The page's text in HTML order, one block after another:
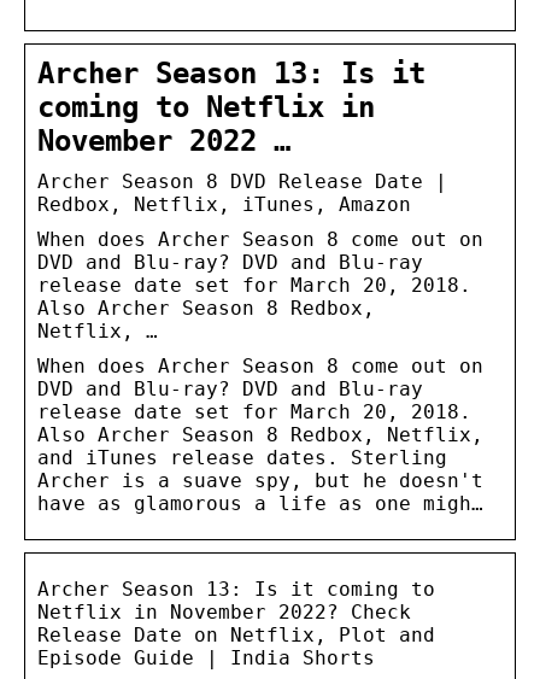
Archer Season 13: Is it
coming to Netflix in
November 2022 …
Archer Season 8 DVD Release Date |
Redbox, Netflix, iTunes, Amazon
When does Archer Season 8 come out on
DVD and Blu-ray? DVD and Blu-ray
release date set for March 20, 2018.
Also Archer Season 8 Redbox,
Netflix, …
When does Archer Season 8 come out on
DVD and Blu-ray? DVD and Blu-ray
release date set for March 20, 2018.
Also Archer Season 8 Redbox, Netflix,
and iTunes release dates. Sterling
Archer is a suave spy, but he doesn't
have as glamorous a life as one migh…
Archer Season 13: Is it coming to
Netflix in November 2022? Check
Release Date on Netflix, Plot and
Episode Guide | India Shorts